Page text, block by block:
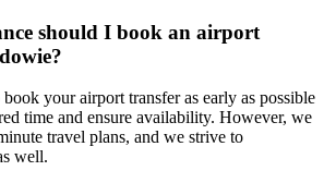
should I book an airport
your airport transfer as early as possible
time and ensure availability. However, we
travel plans, and we strive to
well.